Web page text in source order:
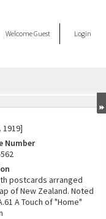
WelcomeGuest Login
1919]
Number
postcards arranged
of New Zealand. Noted
A Touch of "Home"